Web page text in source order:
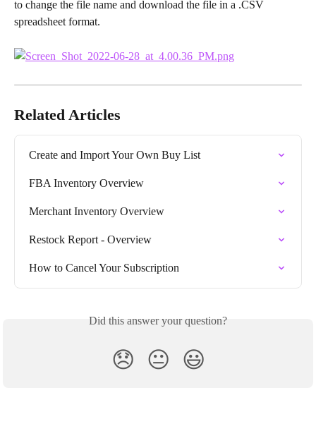
to change the file name and download the file in a .CSV
spreadsheet format.
Related Articles
Create and Import Your Own Buy List
FBA Inventory Overview
Merchant Inventory Overview
Restock Report - Overview
How to Cancel Your Subscription
Did this answer your question?
😞 😐 😃